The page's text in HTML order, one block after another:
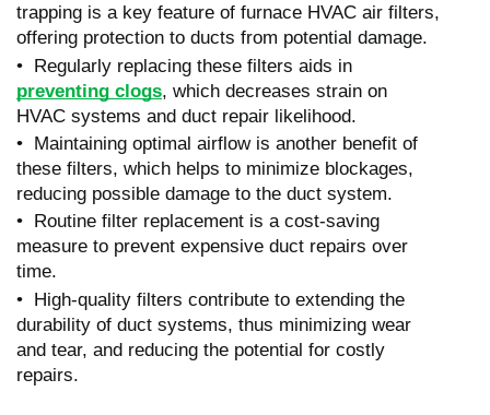
trapping is a key feature of furnace HVAC air filters,
offering protection to ducts from potential damage.
• Regularly replacing these filters aids in
preventing clogs, which decreases strain on
HVAC systems and duct repair likelihood.
• Maintaining optimal airflow is another benefit of
these filters, which helps to minimize blockages,
reducing possible damage to the duct system.
• Routine filter replacement is a cost-saving
measure to prevent expensive duct repairs over
time.
• High-quality filters contribute to extending the
durability of duct systems, thus minimizing wear
and tear, and reducing the potential for costly
repairs.